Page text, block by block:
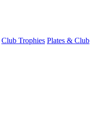
Club Trophies Plates & Club